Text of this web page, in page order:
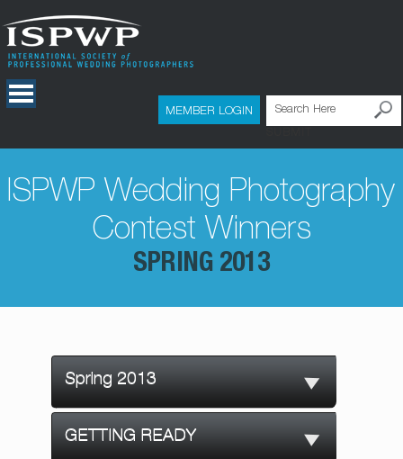
MEMBER LOGIN
ISPWP Wedding Photography
Contest Winners
SPRING 2013
Spring 2013
GETTING READY